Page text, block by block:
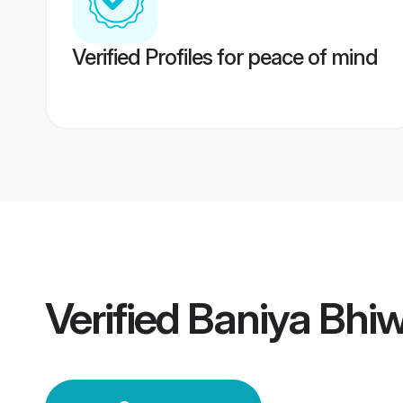
Verified Profiles for peace of mind
Verified Baniya